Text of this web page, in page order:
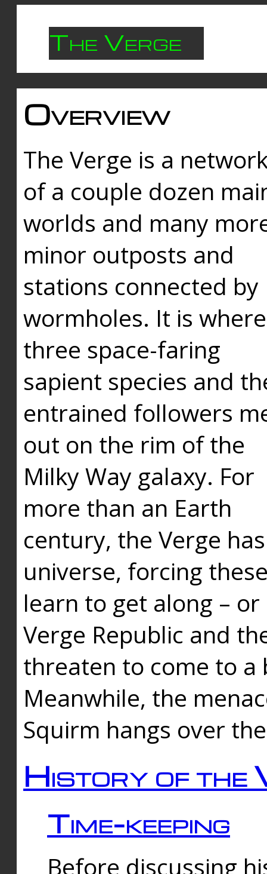
The Verge
Overview
The Verge is a
of a couple dozen
worlds and many
minor outposts and
stations connected by
wormholes. It is where
three space-faring
sapient species and
entrained followers
out on the rim of the
Milky Way galaxy. For
more than an Earth
century, the Verge
universe, forcing
learn to get along –
Verge Republic and
threaten to come to a
Meanwhile, the
Squirm hangs over
History of the
Time-keeping
Before discussing